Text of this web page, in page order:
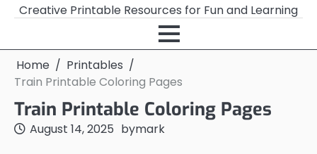
Creative Printable Resources for Fun and Learning
Home
Printables
Train Printable Coloring Pages
Train Printable Coloring Pages
August 14, 2025 bymark